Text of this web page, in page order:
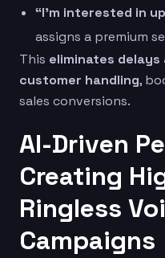
“I’m interested in
assigns a premium
This eliminates
customer handling,
sales conversions.
AI-Driven
Creating
Ringless
Campaigns